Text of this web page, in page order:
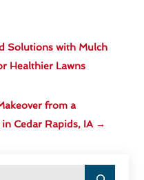
Solutions with Mulch
Healthier Lawns
from a
Cedar Rapids, IA →